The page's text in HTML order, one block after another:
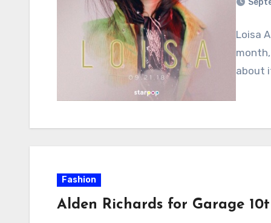
Loisa
about
Fashion
Alden Richards for Garage